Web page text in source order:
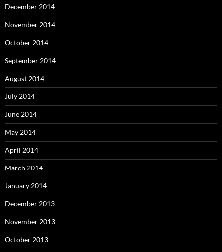
December 2014
November 2014
October 2014
September 2014
August 2014
July 2014
June 2014
May 2014
April 2014
March 2014
January 2014
December 2013
November 2013
October 2013